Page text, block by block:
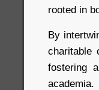
rooted in
By
charitable
fostering
academia.